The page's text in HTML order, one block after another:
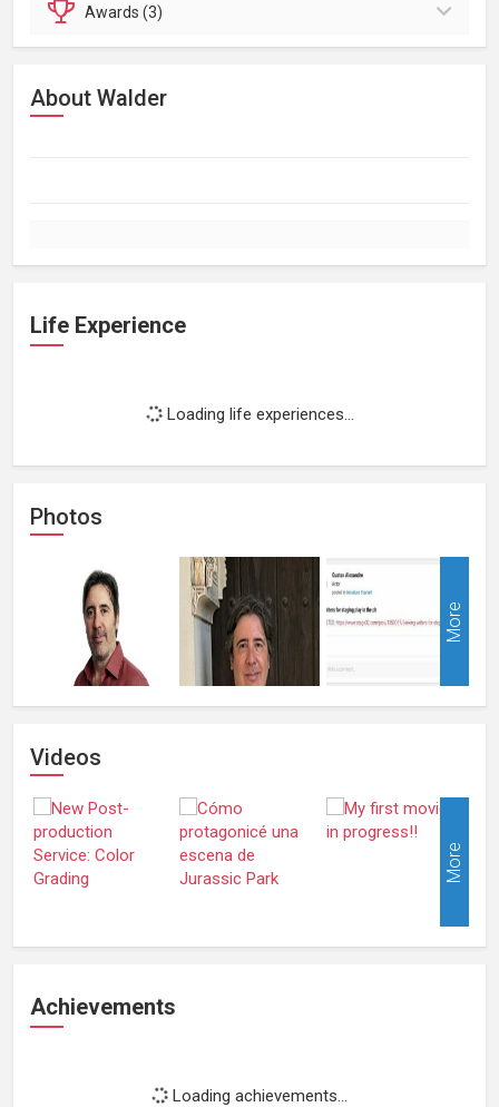
Awards (3)
About Walder
Life Experience
Loading life experiences...
Photos
More
Videos
More
Achievements
Loading achievements...